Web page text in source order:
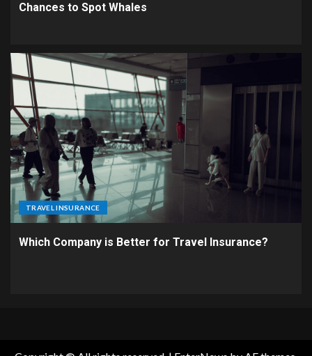
Chances to Spot Whales
TRAVEL INSURANCE
Which Company is Better for Travel Insurance?